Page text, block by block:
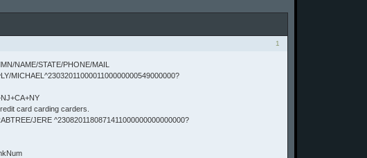
1
NAME/STATE/PHONE/MAIL
MICHAEL^2303201100001100000000549000000?
card carding carders.
JERE ^2308201180871411000000000000000?